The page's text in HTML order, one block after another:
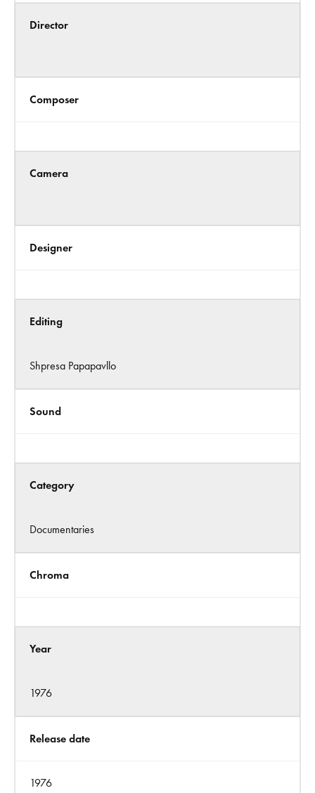
Director
Composer
Camera
Designer
Editing
Shpresa Papapavllo
Sound
Category
Documentaries
Chroma
Year
1976
Release date
1976